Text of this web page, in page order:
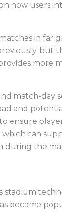
how users
in far
but
more
match-day
and
ensure player
which can
during the
stadium
become